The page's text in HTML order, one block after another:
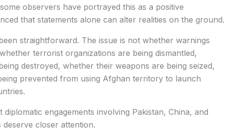
observers have portrayed this as a positive
that statements alone can alter realities on the ground.
straightforward. The issue is not whether warnings
terrorist organizations are being dismantled,
destroyed, whether their weapons are being seized,
prevented from using Afghan territory to launch
engagements involving Pakistan, China, and
closer attention.